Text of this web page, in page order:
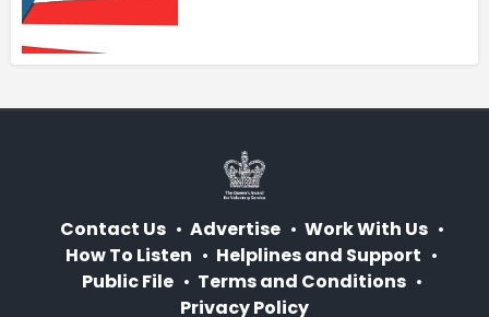
Contact Us Advertise
Work With Us
How To Listen
Helplines and Support
Public File
Terms and Conditions
Privacy Policy